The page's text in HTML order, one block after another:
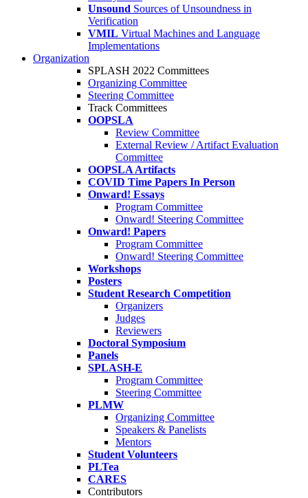
Unsound Sources of Unsoundness in
Verification
VMIL Virtual Machines and Language
Implementations
Organization
SPLASH 2022 Committees
Organizing Committee
Steering Committee
Track Committees
OOPSLA
Review Committee
External Review / Artifact Evaluation
Committee
OOPSLA Artifacts
COVID Time Papers In Person
Onward! Essays
Program Committee
Onward! Steering Committee
Onward! Papers
Program Committee
Onward! Steering Committee
Workshops
Posters
Student Research Competition
Organizers
Judges
Reviewers
Doctoral Symposium
Panels
SPLASH-E
Program Committee
Steering Committee
PLMW
Organizing Committee
Speakers & Panelists
Mentors
Student Volunteers
PLTea
CARES
Contributors